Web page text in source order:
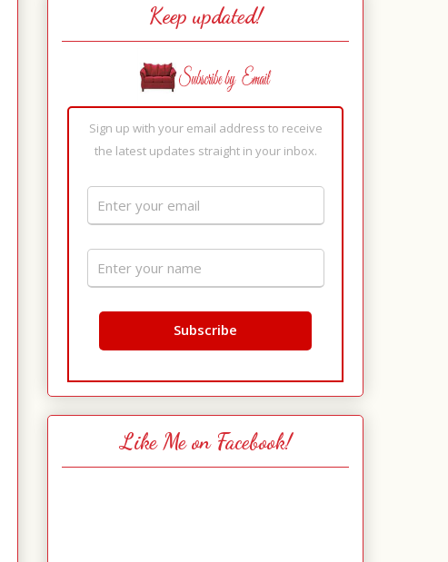
Keep updated!
Sign up with your email address to receive
the latest updates straight in your inbox.
Like Me on Facebook!